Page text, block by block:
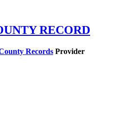
RECORD
Records Provider